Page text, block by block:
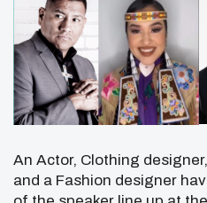
An Actor, Clothing
and a Fashion designer